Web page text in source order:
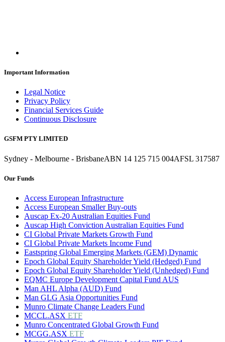
Important Information
Legal Notice
Privacy Policy
Financial Services Guide
Continuous Disclosure
GSFM PTY LIMITED
Sydney - Melbourne - BrisbaneABN 14 125 715 004AFSL 317587
Our Funds
Access European Infrastructure
Access European Smaller Buy-outs
Auscap Ex-20 Australian Equities Fund
Auscap High Conviction Australian Equities Fund
CI Global Private Markets Growth Fund
CI Global Private Markets Income Fund
Eastspring Global Emerging Markets (GEM) Dynamic
Epoch Global Equity Shareholder Yield (Hedged) Fund
Epoch Global Equity Shareholder Yield (Unhedged) Fund
EQMC Europe Development Capital Fund AUS
Man AHL Alpha (AUD) Fund
Man GLG Asia Opportunities Fund
Munro Climate Change Leaders Fund
MCCL.ASX ETF
Munro Concentrated Global Growth Fund
MCGG.ASX ETF